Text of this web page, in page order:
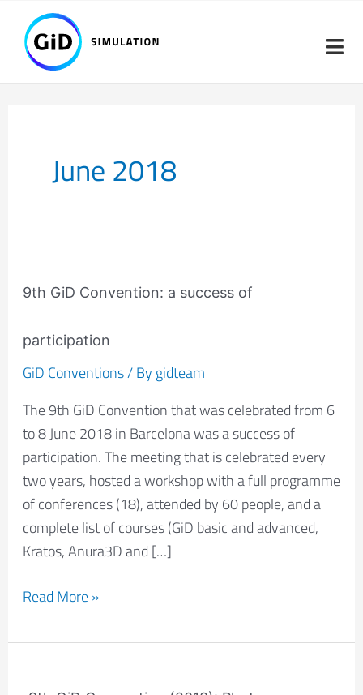
content
June 2018
9th GiD Convention: a success of
participation
GiD Conventions/ By gidteam
The 9th GiD Convention that was celebrated from 6
to 8 June 2018 in Barcelona was a success of
participation. The meeting that is celebrated every
two years, hosted a workshop with a full programme
of conferences (18), attended by 60 people, and a
complete list of courses (GiD basic and advanced,
Kratos, Anura3D and […]
GiD
a
success
participation
Read More »